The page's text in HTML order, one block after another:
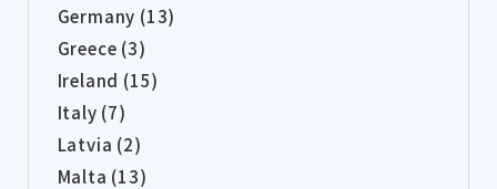
Germany (13)
Greece (3)
Ireland (15)
Italy (7)
Latvia (2)
Malta (13)